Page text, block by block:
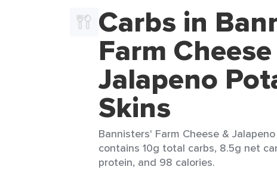
Carbs in
Farm
Jalapeno
Skins
Bannisters' Farm Cheese &
contains 10g total carbs, 8.5g net
protein, and 98 calories.